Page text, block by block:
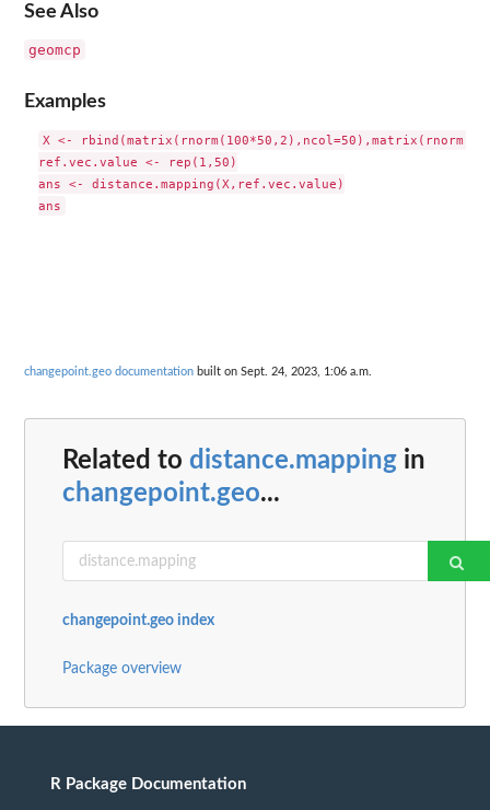
See Also
geomcp
Examples
X <-
ref.vec.value <- rep(1,50)
ans <- distance.mapping(X,ref.vec.value)
changepoint.geo documentation built on Sept. 24, 2023, 1:06 a.m.
Related to distance.mapping in
changepoint.geo...
changepoint.geo index
Package overview
R Package Documentation